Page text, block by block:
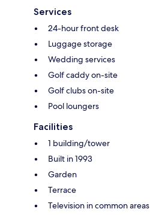
Services
24-hour front desk
Luggage storage
Wedding services
Golf caddy on-site
Golf clubs on-site
Pool loungers
Facilities
1 building/tower
Built in 1993
Garden
Terrace
Television in common areas